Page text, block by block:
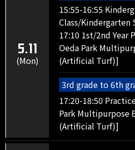
5.11
(Mon)
15:55-16:55
Class/Kindergarten
17:10 1st/2nd Year
Oeda Park
(Artificial Turf)]
3rd grade to 6th
17:20-18:50
Park Multipurpose
(Artificial Turf)]